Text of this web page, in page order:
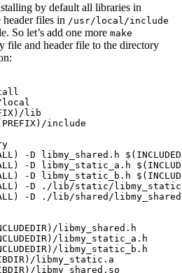
by default all libraries in
header files in /usr/local/include
So let’s add one more make
file and header file to the directory
local
/lib
/include
-D libmy_shared.h
-D libmy_static_a.h
-D libmy_static_b.h
-D ./lib/static/
-D ./lib/shared/
/libmy_shared.h
/libmy_static_a.h
/libmy_static_b.h
/libmy_static.a
/libmy_shared.so